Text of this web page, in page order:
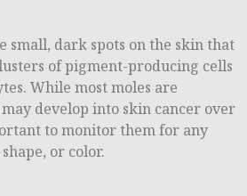
small, dark spots on the skin that
of pigment-producing cells
While most moles are
develop into skin cancer over
to monitor them for any
or color.